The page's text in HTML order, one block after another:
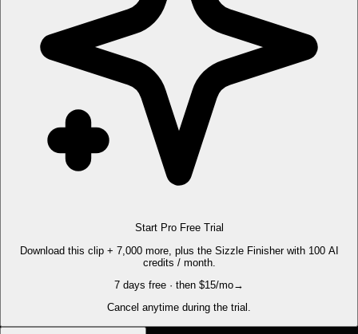
Start Pro Free Trial
Download this clip + 7,000 more, plus the Sizzle Finisher with 100 AI
credits / month.
7 days free · then $15/mo→
Cancel anytime during the trial.